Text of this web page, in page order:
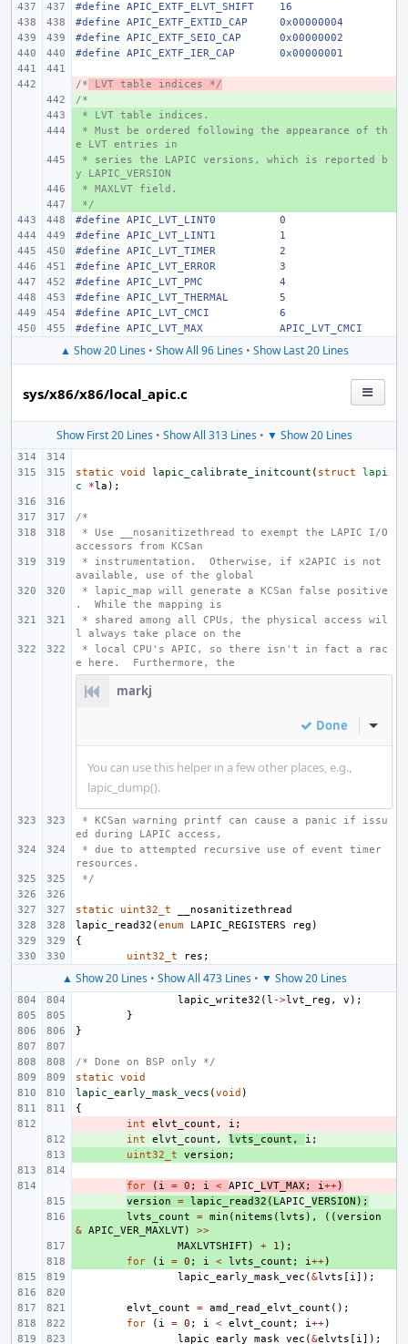
#define
APIC_EXTF_ELVT_SHIFT
16
#define
APIC_EXTF_EXTID_CAP
0x00000004
#define
APIC_EXTF_SEIO_CAP
0x00000002
#define
APIC_EXTF_IER_CAP 0x00000001
-
/* LVT table indices */
+
/*
+
* LVT table indices.
+
* Must be ordered following the appearance of th
e LVT entries in
+
* series the LAPIC versions, which is reported b
y LAPIC_VERSION
+
* MAXLVT field.
+
*/
#define
APIC_LVT_LINT0
0
#define
APIC_LVT_LINT1
1
#define
APIC_LVT_TIMER
2
#define
APIC_LVT_ERROR
3
#define
APIC_LVT_PMC
4
#define
APIC_LVT_THERMAL
5
#define
APIC_LVT_CMCI
6
#define
APIC_LVT_MAX APIC_LVT_CMCI
▲ Show 20 Lines• Show All 96 Lines• Show Last 20 Lines
sys/x86/x86/local_apic.c
Show First 20 Lines• Show All 313 Lines• ▼ Show 20 Lines
static void lapic_calibrate_initcount ( struct
lapi
c
*la );
/*
accessors from KCSan
available, use of the global
.  While the mapping is
l always take place on the
e here.  Furthermore, the
markj
Done Inline
You can use this helper in a few other places, e.g.,
lapic_dump().
ed during LAPIC access,
resources.
*/
static uint32_t
__nosanitizethread
lapic_read32 (enum LAPIC_REGISTERS reg )
{
uint32_t
res ;
▲ Show 20 Lines• Show All 473 Lines• ▼ Show 20 Lines
lapic_write32 (l ->lvt_reg , v );
}
}
/* Done on BSP only */
static
void
lapic_early_mask_vecs (void )
{
int elvt_count , i ;
int elvt_count , lvts_count , i ;
uint32_t version ;
for ( i = 0 ; i < APIC_ LVT_MAX; i++)
version = lapic_read32 ( LAPIC_ VERSION );
lvts_count = min ( nitems (lvts ), ((version
& APIC_VER_MAXLVT)
>>
MAXLVTSHIFT) + 1 );
for ( i = 0 ; i < lvts_count ; i++)
lapic_early_mask_vec (&lvts [ i]);
elvt_count = amd_read_elvt_count ();
for
( i = 0 ; i < elvt_count ; i++)
lapic_early_mask_vec (&elvts [ i]);